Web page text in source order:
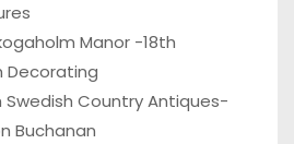
Manor -18th
Decorating
Country Antiques-
Buchanan